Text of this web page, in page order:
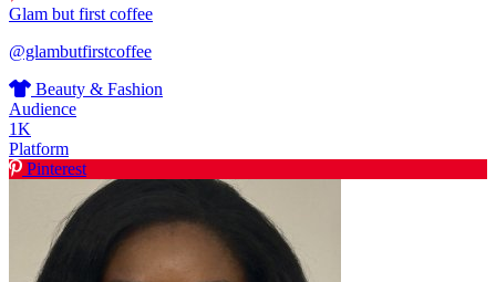
Glam but first coffee
@glambutfirstcoffee
Beauty & Fashion
Audience
1K
Platform
Pinterest